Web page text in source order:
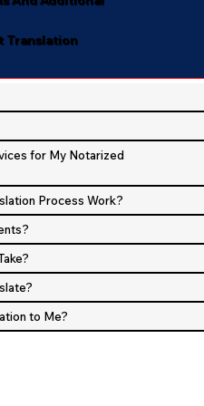
Translation
for My Notarized
Process Work?
to Me?